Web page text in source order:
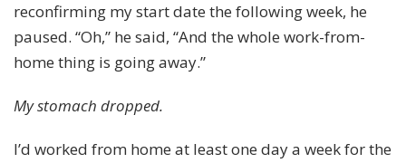
reconfirming my start date the following week, he
paused. “Oh,” he said, “And the whole work-from-
home thing is going away.”
My stomach dropped.
I’d worked from home at least one day a week for the